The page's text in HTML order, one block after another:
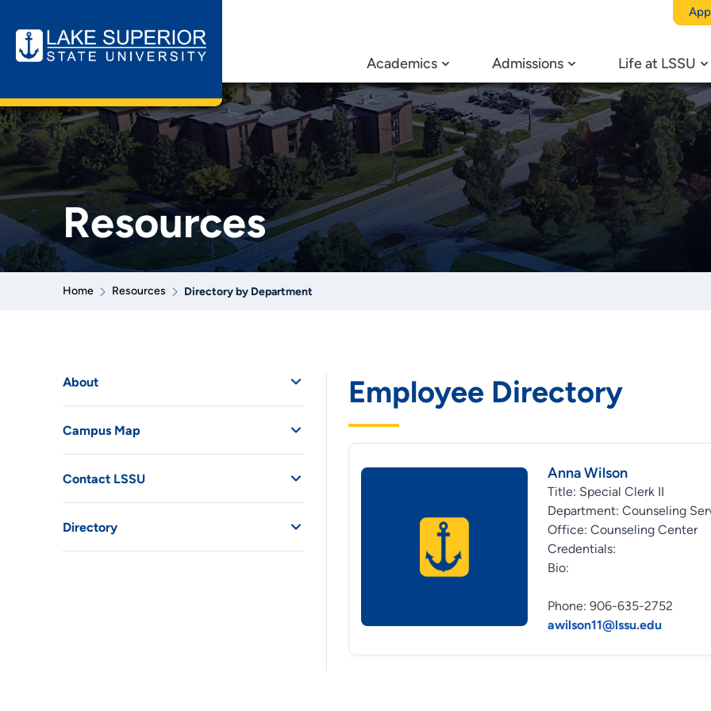
Academics Admissions Life at LSSU
Resources
Home Resources Directory by Department
About
Campus Map
Contact LSSU
Directory
Employee Directory
Anna Wilson
Title: Special Clerk II
Department: Counseling
Office: Counseling Center
Credentials:
Bio:
Phone: 906-635-2752
awilson11@lssu.edu